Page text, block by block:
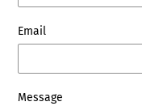
Email
Message